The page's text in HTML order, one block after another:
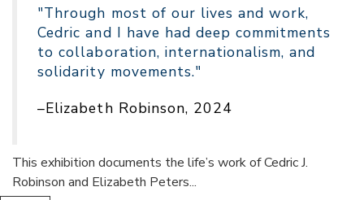
"Through most of our lives and work,
Cedric and I have had deep commitments
to collaboration, internationalism, and
solidarity movements."
–Elizabeth Robinson, 2024
This exhibition documents the life’s work of Cedric J.
Robinson and Elizabeth Peters...